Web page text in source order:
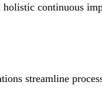
continuous
streamline